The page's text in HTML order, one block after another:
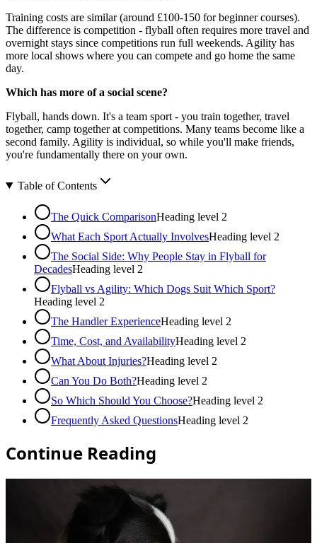
Training costs are similar (around £100-150 for beginner courses).
The difference is competition - flyball often requires more travel and
overnight stays since competitions run full weekends. Agility has
more local shows where you can compete and go home the same
day.
Which has more of a social scene?
Flyball, hands down. It's a team sport - you train together, travel
together, camp together at competitions. Many teams become like a
second family. Agility is individual, so while you'll make friends,
you're fundamentally there on your own.
Table of Contents
The Quick ComparisonHeading level 2
What Each Sport Actually InvolvesHeading level 2
The Social Side: Why People Stay in Flyball for
DecadesHeading level 2
Flyball vs Agility: Which Dogs Suit Which Sport?
Heading level 2
The Handler ExperienceHeading level 2
Time, Cost, and AvailabilityHeading level 2
What About Injuries?Heading level 2
Can You Do Both?Heading level 2
So Which Should You Choose?Heading level 2
Frequently Asked QuestionsHeading level 2
Continue Reading